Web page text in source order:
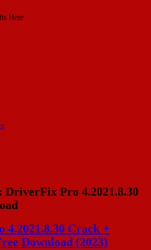
Here
DriverFix Pro 4.2021.8.30
Crack +
Download (2023)